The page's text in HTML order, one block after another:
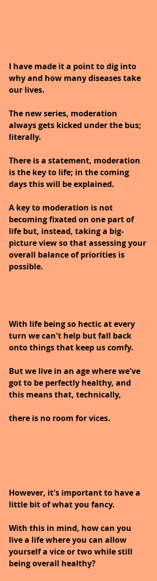
I have made it a point to dig into
why and how many diseases take
our lives.
The new series, moderation
always gets kicked under the bus;
literally.
There is a statement, moderation
is the key to life; in the coming
days this will be explained.
A key to moderation is not
becoming fixated on one part of
life but, instead, taking a big-
picture view so that assessing your
overall balance of priorities is
possible.
With life being so hectic at every
turn we can't help but fall back
onto things that keep us comfy.
But we live in an age where we've
got to be perfectly healthy, and
this means that, technically,
there is no room for vices.
However, it's important to have a
little bit of what you fancy.
With this in mind, how can you
live a life where you can allow
yourself a vice or two while still
being overall healthy?